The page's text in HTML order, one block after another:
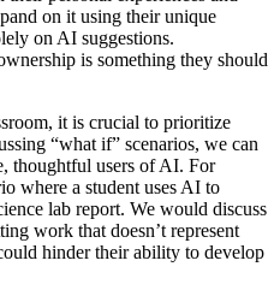
on it using their unique
on AI suggestions.
is something they should
it is crucial to prioritize
“what if” scenarios, we can
thoughtful users of AI. For
where a student uses AI to
lab report. We would discuss
work that doesn’t represent
hinder their ability to develop